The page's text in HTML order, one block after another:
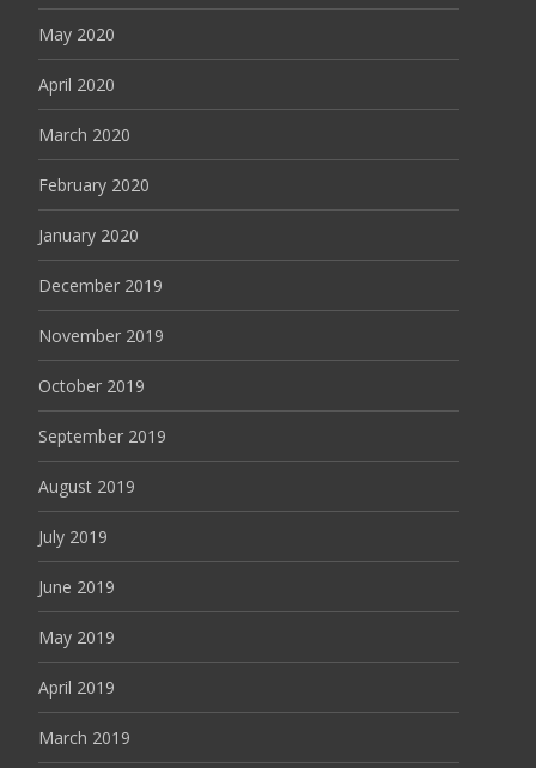
May 2020
April 2020
March 2020
February 2020
January 2020
December 2019
November 2019
October 2019
September 2019
August 2019
July 2019
June 2019
May 2019
April 2019
March 2019